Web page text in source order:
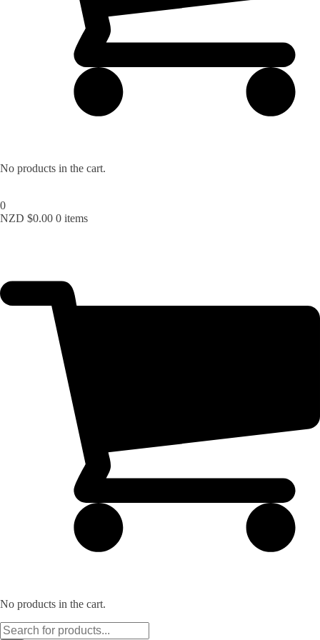
No products in the cart.
0
NZD $0.00 0 items
No products in the cart.
Products